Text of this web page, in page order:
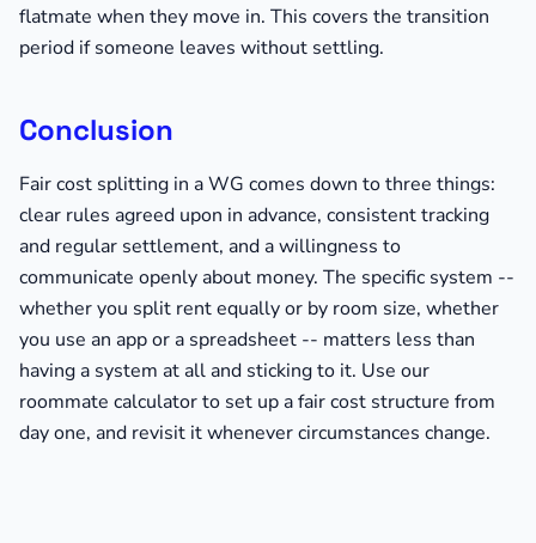
flatmate when they move in. This covers the transition
period if someone leaves without settling.
Conclusion
Fair cost splitting in a WG comes down to three things:
clear rules agreed upon in advance, consistent tracking
and regular settlement, and a willingness to
communicate openly about money. The specific system --
whether you split rent equally or by room size, whether
you use an app or a spreadsheet -- matters less than
having a system at all and sticking to it. Use our
roommate calculator to set up a fair cost structure from
day one, and revisit it whenever circumstances change.